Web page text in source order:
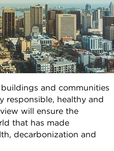
and communities
responsible, healthy and
will ensure the
that has made
decarbonization and